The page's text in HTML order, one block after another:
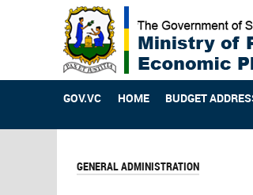
GOV.VC HOME BUDGET
GENERAL ADMINISTRATION